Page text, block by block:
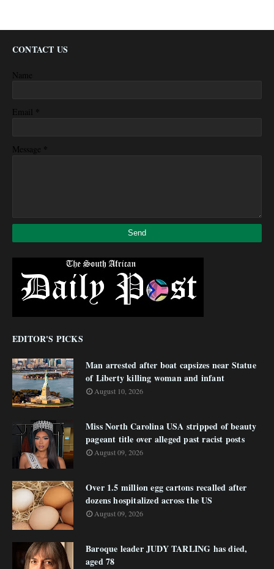
CONTACT US
Name
Email *
Message *
EDITOR'S PICKS
Man arrested after boat capsizes near Statue
of Liberty killing woman and infant
August 10, 2026
Miss North Carolina USA stripped of beauty
pageant title over alleged past racist posts
August 09, 2026
Over 1.5 million egg cartons recalled after
dozens hospitalized across the US
August 09, 2026
Baroque leader JUDY TARLING has died,
aged 78